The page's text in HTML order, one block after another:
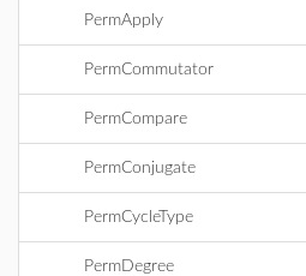
PermApply
PermCommutator
PermCompare
PermConjugate
PermCycleType
PermDegree